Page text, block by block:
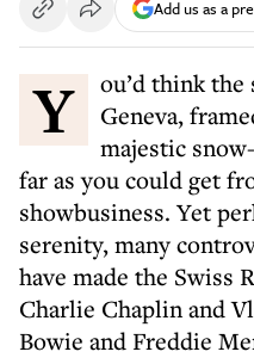
Add us as a
You’d think the serene shores of Lake
Geneva,
majestic
far as you could get
showbusiness. Yet
serenity, many
have made the Swiss
Charlie Chaplin and
Bowie and Freddie